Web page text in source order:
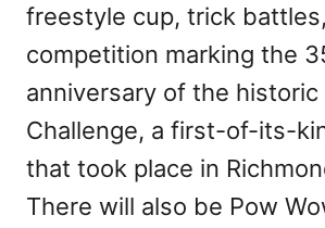
freestyle cup, trick
competition marking the
anniversary of the historic
Challenge, a first-of-its-
that took place in
There will also be Pow